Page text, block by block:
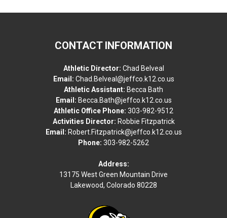
CONTACT INFORMATION
Athletic Director: Chad Belveal
Email: Chad.Belveal@jeffco.k12.co.us
Athletic Assistant: Becca Bath
Email: Becca.Bath@jeffco.k12.co.us
Athletic Office Phone: 303-982-9512
Activities Director: Robbie Fitzpatrick
Email: Robert.Fitzpatrick@jeffco.k12.co.us
Phone: 303-982-5262
Address:
13175 West Green Mountain Drive
Lakewood, Colorado 80228